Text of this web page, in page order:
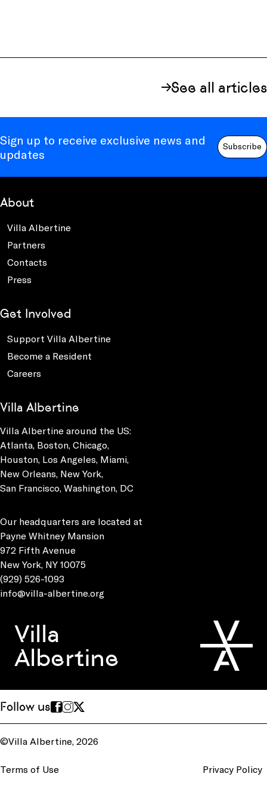
See all articles
Sign up to receive exclusive news and
updates
Subscribe
About
Villa Albertine
Partners
Contacts
Press
Get Involved
Support Villa Albertine
Become a Resident
Careers
Villa Albertine
Villa Albertine around the US:
Atlanta, Boston, Chicago,
Houston, Los Angeles, Miami,
New Orleans, New York,
San Francisco, Washington, DC
Our headquarters are located at
Payne Whitney Mansion
972 Fifth Avenue
New York, NY 10075
(929) 526-1093
info@villa-albertine.org
Villa
Albertine
Follow us
©Villa Albertine, 2026
Terms of Use Privacy Policy